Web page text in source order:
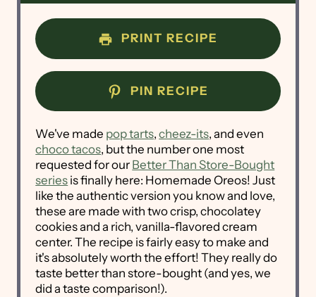
PRINT RECIPE
PIN RECIPE
We've made pop tarts,cheez-its, and even
choco tacos, but the number one most
requested for our Better Than Store-Bought
series is finally here: Homemade Oreos! Just
like the authentic version you know and love,
these are made with two crisp, chocolatey
cookies and a rich, vanilla-flavored cream
center. The recipe is fairly easy to make and
it's absolutely worth the effort! They really do
taste better than store-bought (and yes, we
did a taste comparison!).